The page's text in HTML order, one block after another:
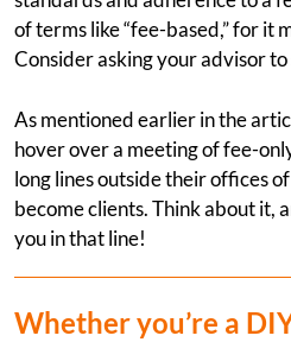
of terms like “fee-based,” for it
Consider asking your advisor to
As mentioned earlier in the
hover over a meeting of fee-
long lines outside their offices
become clients. Think about it,
you in that line!
Whether you’re a